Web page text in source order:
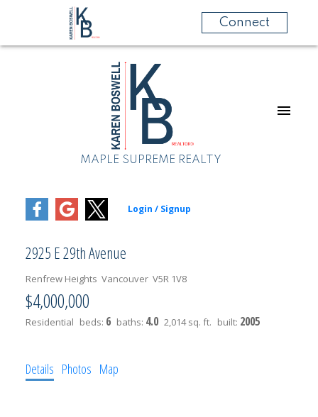
Connect
MAPLE SUPREME REALTY
2925 E 29th Avenue
Renfrew Heights Vancouver V5R 1V8
$4,000,000
Residential beds: 6 baths: 4.0 2,014 sq. ft. built: 2005
Details Photos Map